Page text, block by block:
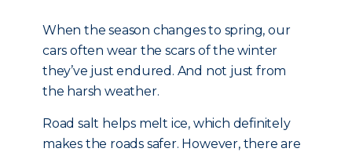
When the season changes to spring, our
cars often wear the scars of the winter
they’ve just endured. And not just from
the harsh weather.
Road salt helps melt ice, which definitely
makes the roads safer. However, there are